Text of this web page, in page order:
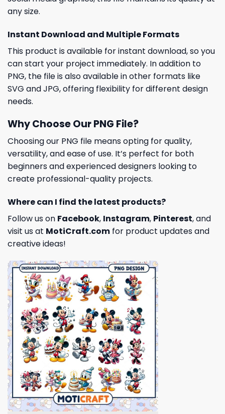
any size.
Instant Download and Multiple Formats
This product is available for instant download, so you
can start your project immediately. In addition to
PNG, the file is also available in other formats like
SVG and JPG, offering flexibility for different design
needs.
Why Choose Our PNG File?
Choosing our PNG file means opting for quality,
versatility, and ease of use. It’s perfect for both
beginners and experienced designers looking to
create professional-quality projects.
Where can I find the latest products?
Follow us on Facebook, Instagram, Pinterest, and
visit us at MotiCraft.com for product updates and
creative ideas!